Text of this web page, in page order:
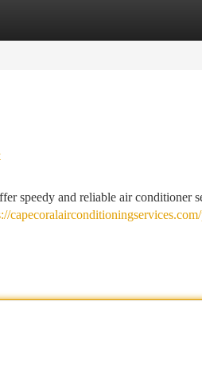
speedy and reliable air conditioner